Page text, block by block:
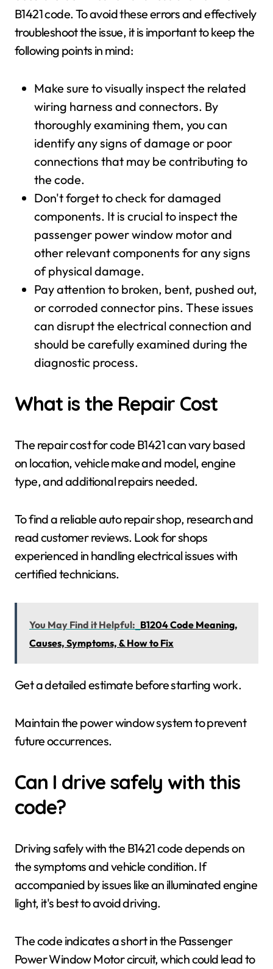
B1421 code. To avoid these errors and effectively
troubleshoot the issue, it is important to keep the
following points in mind:
Make sure to visually inspect the related
wiring harness and connectors. By
thoroughly examining them, you can
identify any signs of damage or poor
connections that may be contributing to
the code.
Don't forget to check for damaged
components. It is crucial to inspect the
passenger power window motor and
other relevant components for any signs
of physical damage.
Pay attention to broken, bent, pushed out,
or corroded connector pins. These issues
can disrupt the electrical connection and
should be carefully examined during the
diagnostic process.
What is the Repair Cost
The repair cost for code B1421 can vary based
on location, vehicle make and model, engine
type, and additional repairs needed.
To find a reliable auto repair shop, research and
read customer reviews. Look for shops
experienced in handling electrical issues with
certified technicians.
You May Find it Helpful: B1204 Code Meaning,
Causes, Symptoms, & How to Fix
Get a detailed estimate before starting work.
Maintain the power window system to prevent
future occurrences.
Can I drive safely with this
code?
Driving safely with the B1421 code depends on
the symptoms and vehicle condition. If
accompanied by issues like an illuminated engine
light, it's best to avoid driving.
The code indicates a short in the Passenger
Power Window Motor circuit, which could lead to